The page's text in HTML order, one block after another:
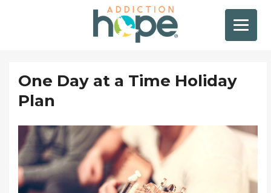
One Day at a Time Holiday
Plan